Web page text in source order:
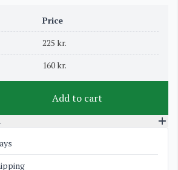
Price
225 kr.
160 kr.
Add to cart